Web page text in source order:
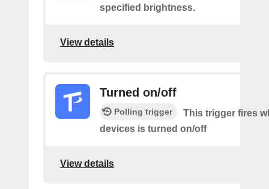
specified brightness.
View details
Turned on/off
Polling trigger
This trigger fires
devices is turned on/off
View details